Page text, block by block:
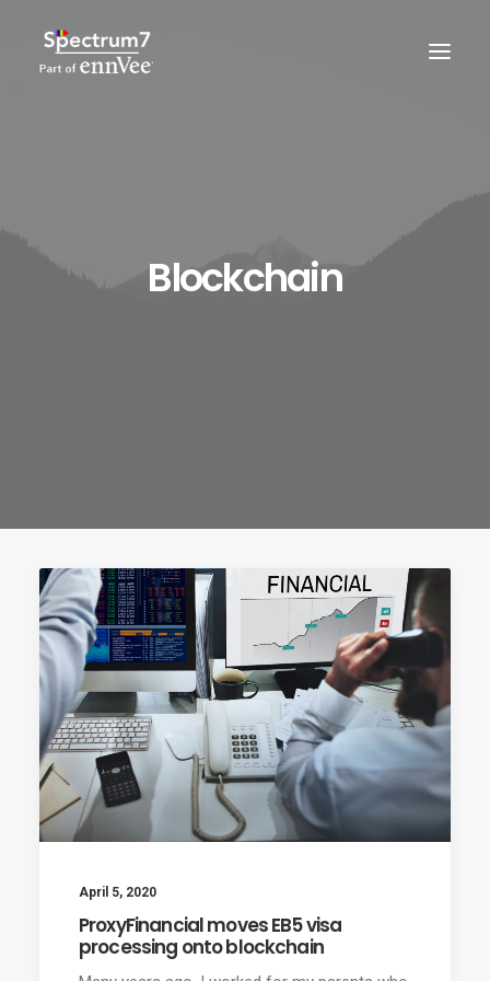
Blockchain
April 5, 2020
ProxyFinancial moves EB5 visa
processing onto blockchain